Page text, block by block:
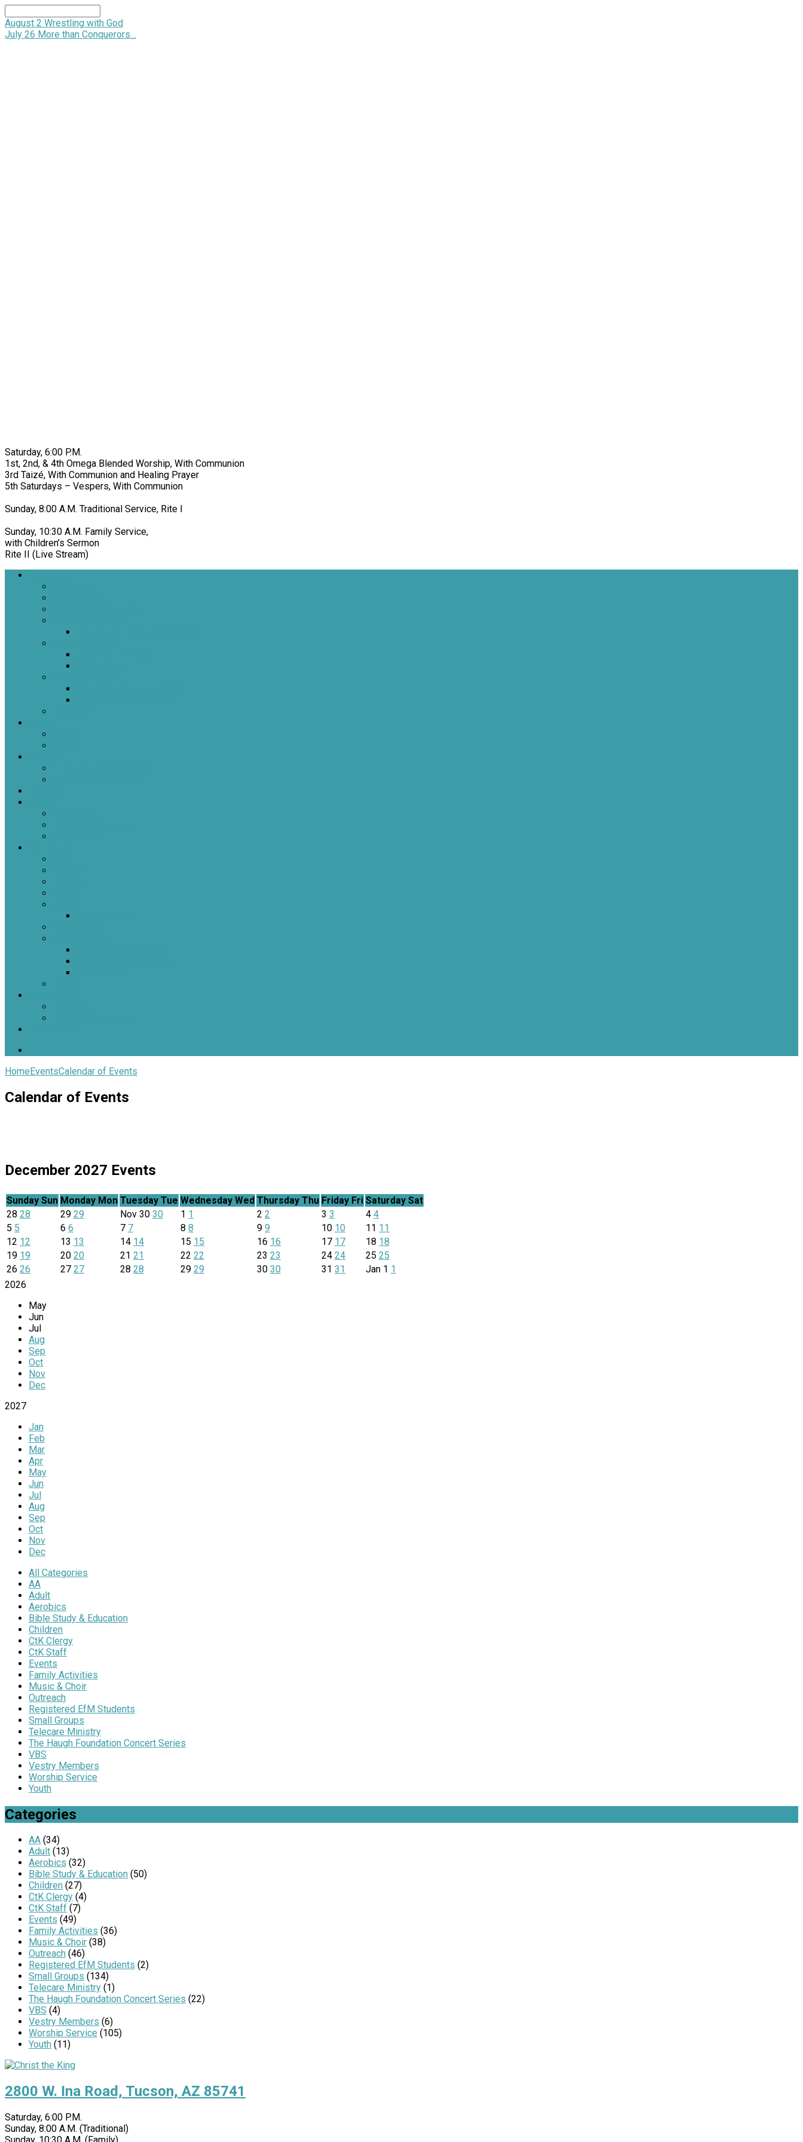
August 2 Wrestling with God
July 26 More than Conquerors…
Saturday, 6:00 P.M.
1st, 2nd, & 4th Omega Blended Worship, With Communion
3rd Taizé, With Communion and Healing Prayer
5th Saturdays – Vespers, With Communion
Sunday, 8:00 A.M. Traditional Service, Rite I
Sunday, 10:30 A.M. Family Service,
with Children’s Sermon
Rite II (Live Stream)
HomeEventsCalendar of Events
Calendar of Events
December 2027 Events
Sunday Sun Monday Mon Tuesday Tue Wednesday Wed Thursday Thu Friday Fri Saturday Sat
28 28 29 29 Nov 30 30 1 1 2 2 3 3 4 4
5 5 6 6 7 7 8 8 9 9 10 10 11 11
12 12 13 13 14 14 15 15 16 16 17 17 18 18
19 19 20 20 21 21 22 22 23 23 24 24 25 25
26 26 27 27 28 28 29 29 30 30 31 31 Jan 1 1
2026
May
Jun
Jul
Aug
Sep
Oct
Nov
Dec
2027
Jan
Feb
Mar
Apr
May
Jun
Jul
Aug
Sep
Oct
Nov
Dec
All Categories
AA
Adult
Aerobics
Bible Study & Education
Children
CtK Clergy
CtK Staff
Events
Family Activities
Music & Choir
Outreach
Registered EfM Students
Small Groups
Telecare Ministry
The Haugh Foundation Concert Series
VBS
Vestry Members
Worship Service
Youth
Categories
AA (34)
Adult (13)
Aerobics (32)
Bible Study & Education (50)
Children (27)
CtK Clergy (4)
CtK Staff (7)
Events (49)
Family Activities (36)
Music & Choir (38)
Outreach (46)
Registered EfM Students (2)
Small Groups (134)
Telecare Ministry (1)
The Haugh Foundation Concert Series (22)
VBS (4)
Vestry Members (6)
Worship Service (105)
Youth (11)
2800 W. Ina Road, Tucson, AZ 85741
Saturday, 6:00 P.M.
Sunday, 8:00 A.M. (Traditional)